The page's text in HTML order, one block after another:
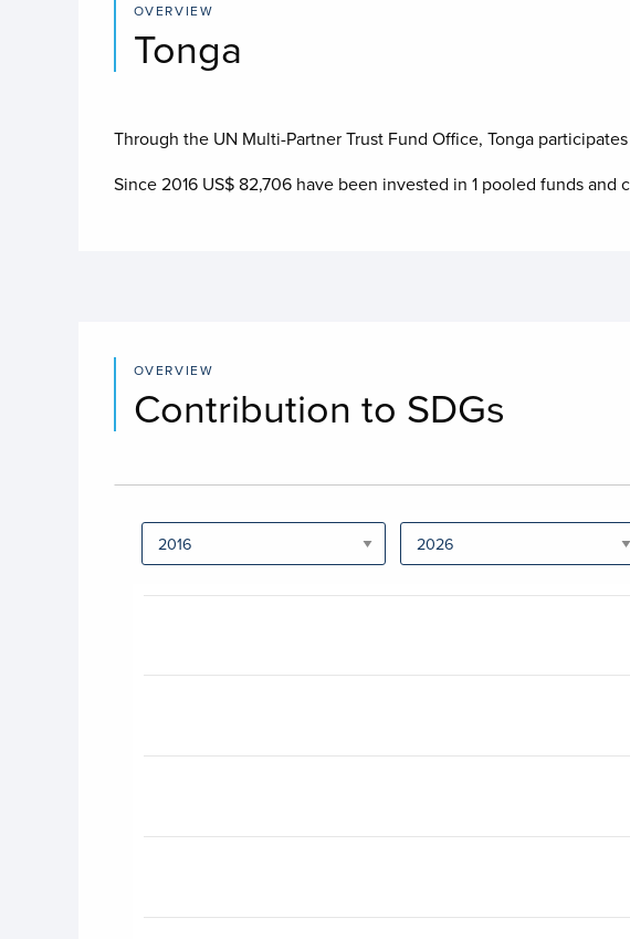
OVERVIEW
Tonga
Through the UN Multi-Partner Trust Fund Office, Tonga
Since 2016 US$ 82,706have been invested in 1pooled funds and
OVERVIEW
Contribution to SDGs
Chart